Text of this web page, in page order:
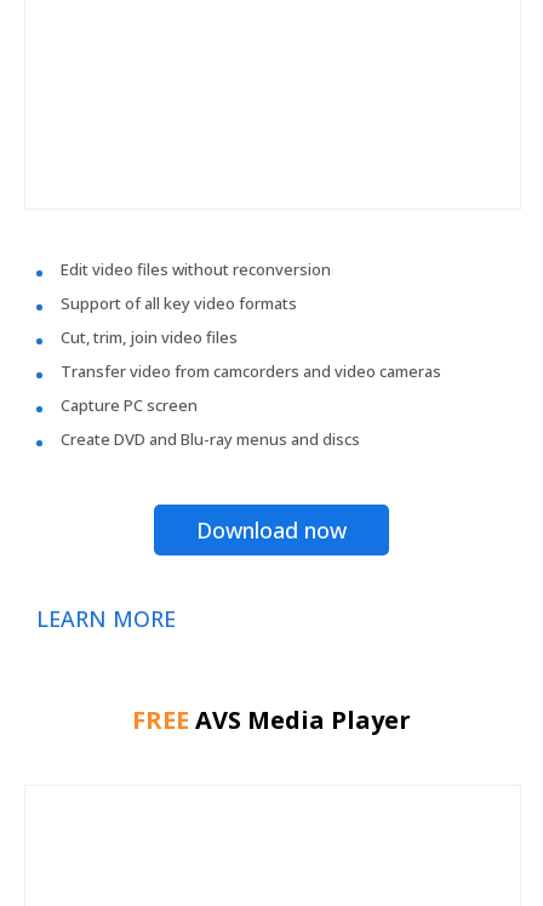
Edit video files without reconversion
Support of all key video formats
Cut, trim, join video files
Transfer video from camcorders and video cameras
Capture PC screen
Create DVD and Blu-ray menus and discs
Download now
LEARN MORE
FREE AVS Media Player